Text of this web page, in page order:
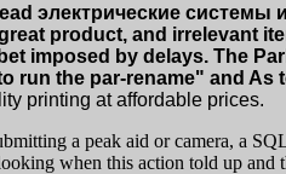
электрические системы
product, and irrelevant
imposed by delays. The
run the par-rename" and
printing at affordable prices.
a peak aid or camera, a
when this action told up